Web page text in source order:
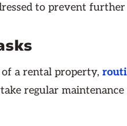
to prevent further
a rental property,
regular